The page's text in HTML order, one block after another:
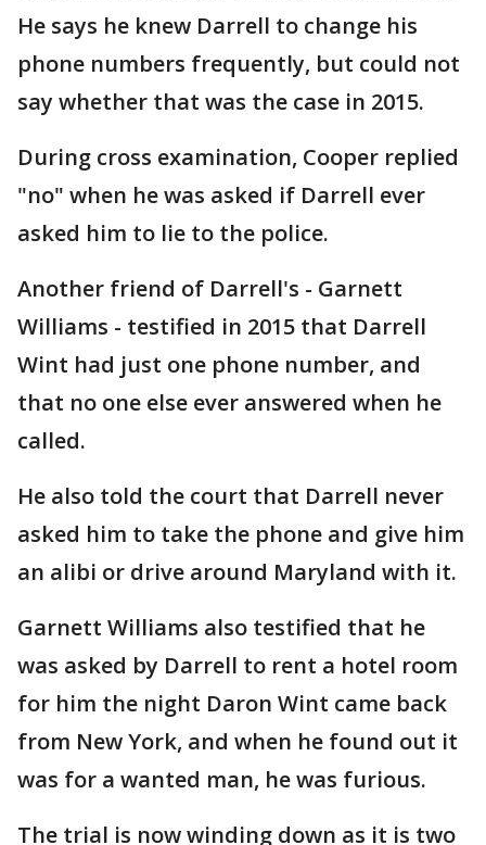
He says he knew Darrell to change his
phone numbers frequently, but could not
say whether that was the case in 2015.
During cross examination, Cooper replied
"no" when he was asked if Darrell ever
asked him to lie to the police.
Another friend of Darrell's - Garnett
Williams - testified in 2015 that Darrell
Wint had just one phone number, and
that no one else ever answered when he
called.
He also told the court that Darrell never
asked him to take the phone and give him
an alibi or drive around Maryland with it.
Garnett Williams also testified that he
was asked by Darrell to rent a hotel room
for him the night Daron Wint came back
from New York, and when he found out it
was for a wanted man, he was furious.
The trial is now winding down as it is two